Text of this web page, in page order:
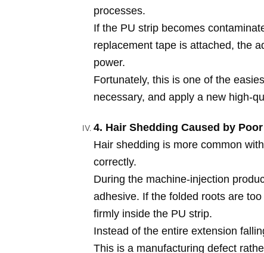
processes.
If the PU strip becomes
replacement tape is attached, the
power.
Fortunately, this is one of the
necessary, and apply a new high-
4. Hair Shedding Caused by
Hair shedding is more common with
correctly.
During the machine-injection
adhesive. If the folded roots are
firmly inside the PU strip.
Instead of the entire extension
This is a manufacturing defect